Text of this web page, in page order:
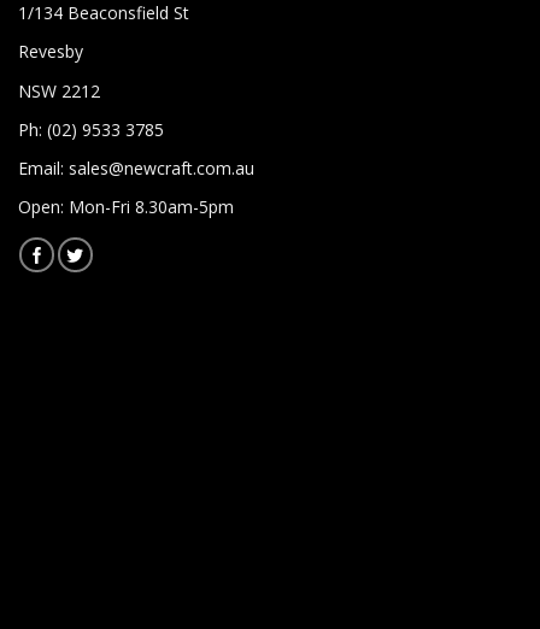
1/134 Beaconsfield St
Revesby
NSW 2212
Ph: (02) 9533 3785
Email: sales@newcraft.com.au
Open: Mon-Fri 8.30am-5pm